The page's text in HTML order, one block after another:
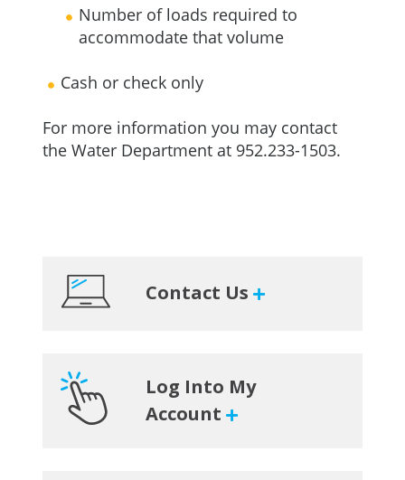
Number of loads required to
accommodate that volume
Cash or check only
For more information you may contact
the Water Department at 952.233-1503.
Primary
Sidebar
Contact Us
Log Into My
Account